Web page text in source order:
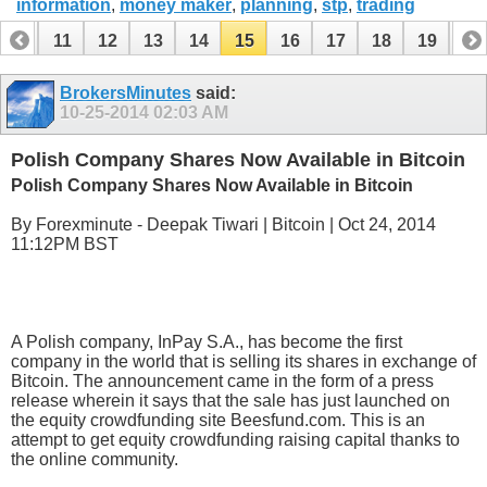
information, money maker, planning, stp, trading
10
11 12 13 14 15 16 17 18 19 20
30 31BrokersMinutes said:
10-25-2014 02:03 AM
Polish Company Shares Now Available in Bitcoin
Polish Company Shares Now Available in Bitcoin
By Forexminute - Deepak Tiwari | Bitcoin | Oct 24, 2014
11:12PM BST
A Polish company, InPay S.A., has become the first
company in the world that is selling its shares in exchange of
Bitcoin. The announcement came in the form of a press
release wherein it says that the sale has just launched on
the equity crowdfunding site Beesfund.com. This is an
attempt to get equity crowdfunding raising capital thanks to
the online community.